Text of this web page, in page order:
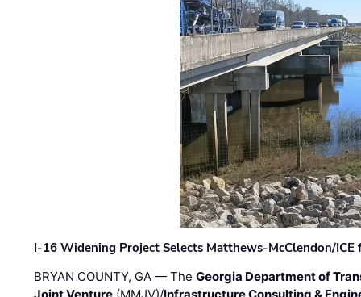
I-16 Widening Project Selects Matthews-McClendon/
BRYAN COUNTY, GA — TheGeorgia Department of